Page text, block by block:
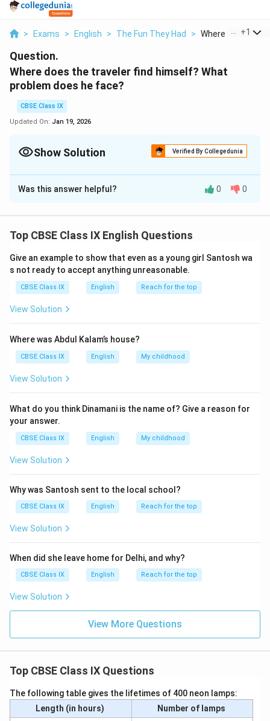
> Exams > English > The Fun They Had > Where Does The
+1
Question.
Where does the traveler find himself? What
problem does he face?
CBSE Class IX
Updated On: Jan 19, 2026
Show Solution Verified By Collegedunia
Solution and Explanation
The explorer stands at a juncture in the forest where
follow.
Download Solution in PDF
Was this answer helpful? 0 0
Top CBSE Class IX English Questions
Give an example to show that even as a young girl Santosh wa
s not ready to accept anything unreasonable.
CBSE Class IX English Reach for the top
View Solution
Where was Abdul Kalam’s house?
CBSE Class IX English My childhood
View Solution
What do you think Dinamani is the name of? Give a reason for
your answer.
CBSE Class IX English My childhood
View Solution
Why was Santosh sent to the local school?
CBSE Class IX English Reach for the top
View Solution
When did she leave home for Delhi, and why?
CBSE Class IX English Reach for the top
View Solution
View More Questions
Top CBSE Class IX Questions
The following table gives the lifetimes of 400 neon lamps:
Length (in hours)
Number of lamps